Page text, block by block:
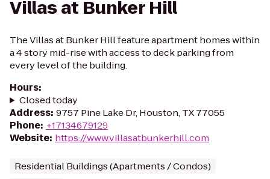
Villas at Bunker Hill
The Villas at Bunker Hill feature apartment homes within
a 4 story mid-rise with access to deck parking from
every level of the building.
Hours:
Closed today
Address: 9757 Pine Lake Dr, Houston, TX 77055
Phone: +17134679129
Website: https://www.villasatbunkerhill.com
Residential Buildings (Apartments / Condos)